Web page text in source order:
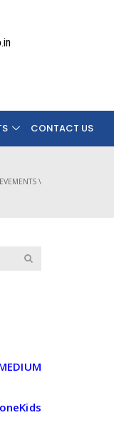
CONTACT US
\